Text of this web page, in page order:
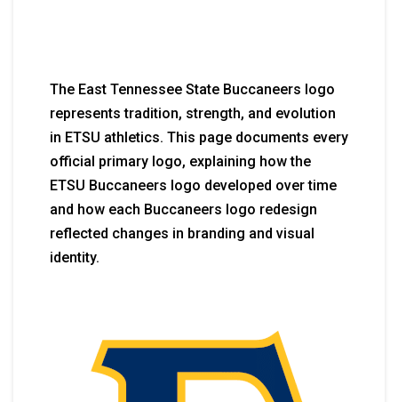
The East Tennessee State Buccaneers logo
represents tradition, strength, and evolution
in ETSU athletics. This page documents every
official primary logo, explaining how the
ETSU Buccaneers logo developed over time
and how each Buccaneers logo redesign
reflected changes in branding and visual
identity.